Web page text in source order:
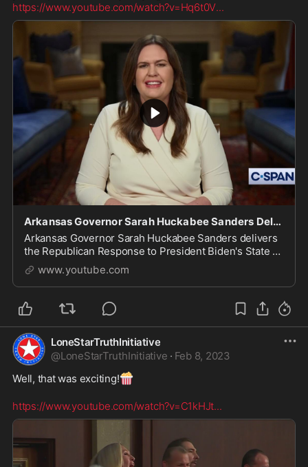
https://www.youtube.com/watch?v=Hq6t0V...
Arkansas Governor Sarah Huckabee Sanders Delivers 2023 Republican Response to State of the Union
Arkansas Governor Sarah Huckabee Sanders delivers
the Republican Response to President Biden's State of
the Union address. https://www.c-span.org/video/?
5255...
www.youtube.com
LoneStarTruthInitiative
@LoneStarTruthInitiative · Feb 8, 2023
Well, that was exciting!🍿
https://www.youtube.com/watch?v=C1kHJt...